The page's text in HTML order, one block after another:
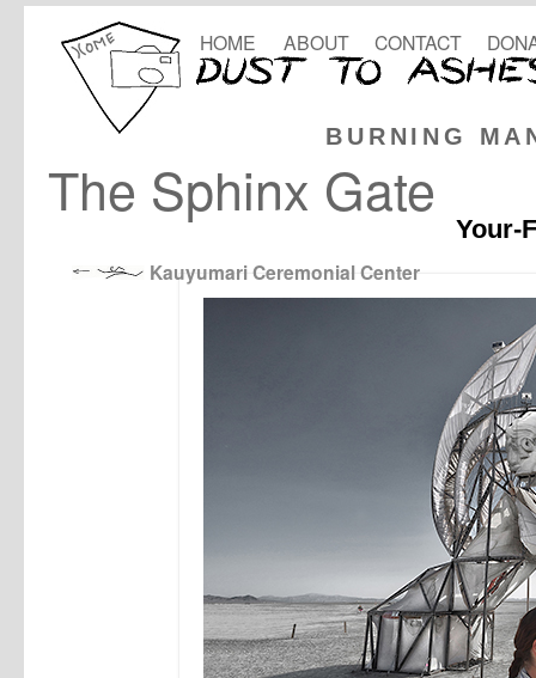
BURNING
HOME ABOUT CONTACT
The Sphinx Gate
Your-
Kauyumari Ceremonial Center